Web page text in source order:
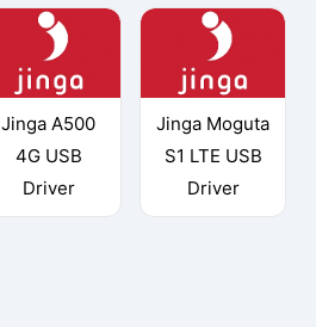
Jinga A500
4G USB
Driver
Jinga Moguta
S1 LTE USB
Driver